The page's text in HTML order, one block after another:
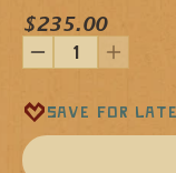
$235.00
Save for
Our Spirit Flute
is handcrafted
the flute a deep
notes, and firm
The short and